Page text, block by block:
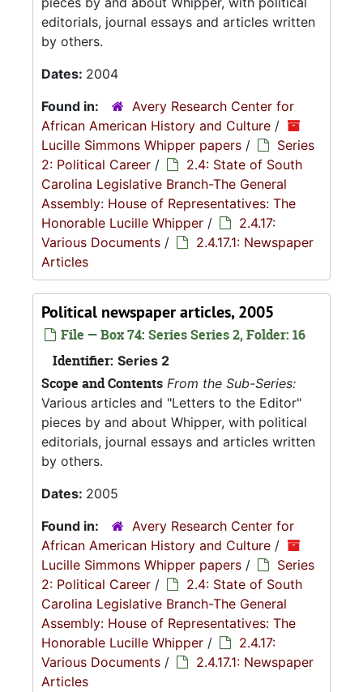
editorials, journal essays and articles written
by others.
Dates: 2004
Found in:
Avery Research Center for
African American History and Culture /
Lucille Simmons Whipper papers /
Series
2: Political Career /
2.4: State of South
Carolina Legislative Branch-The General
Assembly: House of Representatives: The
Honorable Lucille Whipper /
2.4.17:
Various Documents /
2.4.17.1: Newspaper
Articles
Political newspaper articles, 2005
File — Box 74: Series Series 2, Folder: 16
Identifier: Series 2
Scope and Contents From the Sub-Series:
Various articles and "Letters to the Editor"
pieces by and about Whipper, with political
editorials, journal essays and articles written
by others.
Dates: 2005
Found in:
Avery Research Center for
African American History and Culture /
Lucille Simmons Whipper papers /
Series
2: Political Career /
2.4: State of South
Carolina Legislative Branch-The General
Assembly: House of Representatives: The
Honorable Lucille Whipper /
2.4.17:
Various Documents /
2.4.17.1: Newspaper
Articles